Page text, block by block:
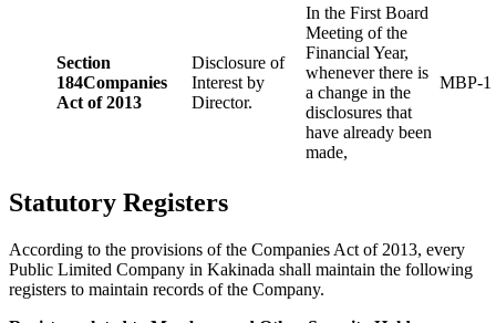
Section
184Companies
Act of 2013
Disclosure of
Interest by
Director.
In the First Board
Meeting of the
Financial Year,
whenever there is
a change in the
disclosures that
have already been
made,
MBP-1
Statutory Registers
According to the provisions of the Companies Act of 2013, every
Public Limited Company in Kakinada shall maintain the following
registers to maintain records of the Company.